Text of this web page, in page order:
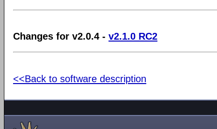
Changes for v2.0.4 - v2.1.0 RC2
<<Back to software description